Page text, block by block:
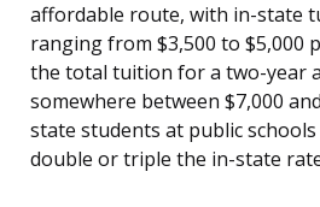
affordable route, with in-state
ranging from $3,500 to $5,000
the total tuition for a two-year
somewhere between $7,000
state students at public
double or triple the in-state